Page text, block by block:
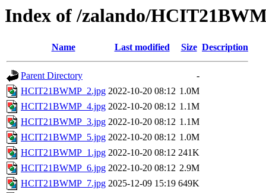
Index of /zalando/
Name Last modified Size Description
Parent Directory
-
HCIT21BWMP_2.jpg 2022-10-20 08:12 1.0M
HCIT21BWMP_4.jpg 2022-10-20 08:12 1.1M
HCIT21BWMP_3.jpg 2022-10-20 08:12 1.1M
HCIT21BWMP_5.jpg 2022-10-20 08:12 1.0M
HCIT21BWMP_1.jpg 2022-10-20 08:12 241K
HCIT21BWMP_6.jpg 2022-10-20 08:12 2.9M
HCIT21BWMP_7.jpg 2025-12-09 15:19 649K